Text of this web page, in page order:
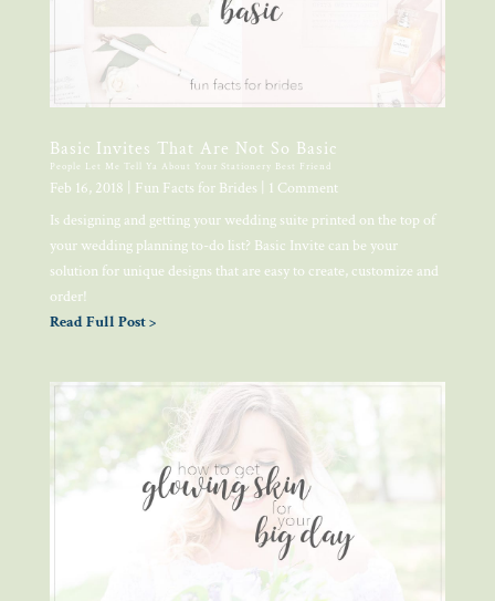
Basic Invites That Are Not So Basic
People Let Me Tell Ya About Your Stationery Best Friend
Feb 16, 2018 Fun Facts for Brides | 1 Comment
Is designing and getting your wedding suite printed on the top of
your wedding planning to-do list? Basic Invite can be your
solution for unique designs that are easy to create, customize and
order!
Read Full Post >